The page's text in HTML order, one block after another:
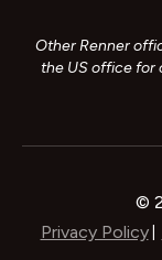
Other Renner
the US office
©
Privacy Policy